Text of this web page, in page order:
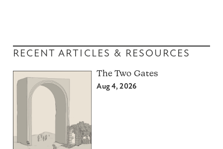
RECENT ARTICLES & RESOURCES
The Two Gates
Aug 4, 2026